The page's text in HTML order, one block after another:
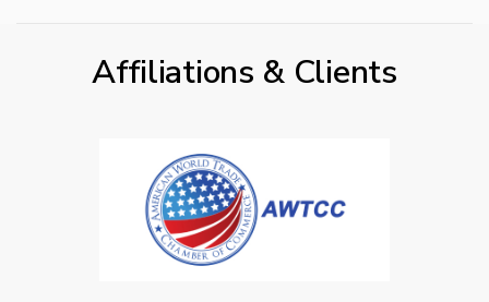
Affiliations & Clients